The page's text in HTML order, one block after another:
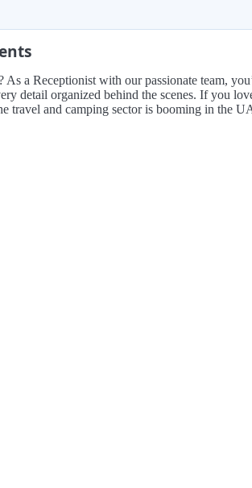
a Receptionist with our passionate team,
detail organized behind the scenes. If you
travel and camping sector is booming in the